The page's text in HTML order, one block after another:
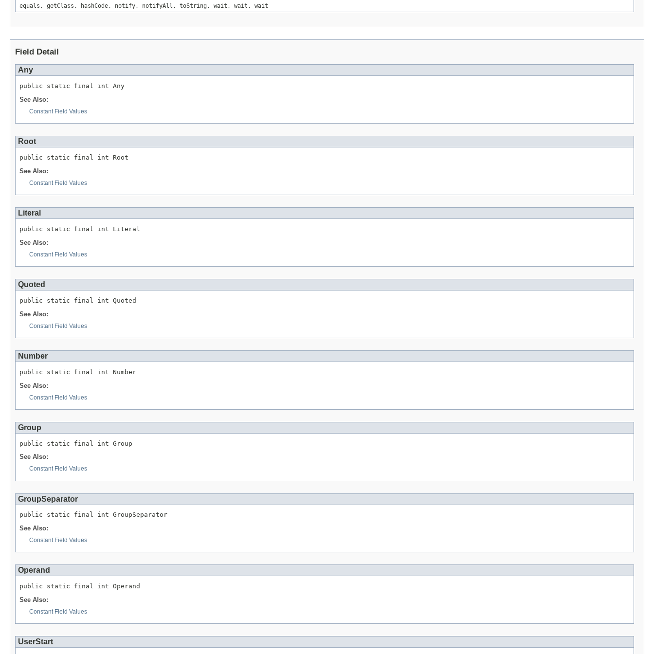
equals, getClass, hashCode, notify, notifyAll, toString, wait, wait, wait
Field Detail
Any
public static final int Any
See Also:
Constant Field Values
Root
public static final int Root
See Also:
Constant Field Values
Literal
public static final int Literal
See Also:
Constant Field Values
Quoted
public static final int Quoted
See Also:
Constant Field Values
Number
public static final int Number
See Also:
Constant Field Values
Group
public static final int Group
See Also:
Constant Field Values
GroupSeparator
public static final int GroupSeparator
See Also:
Constant Field Values
Operand
public static final int Operand
See Also:
Constant Field Values
UserStart